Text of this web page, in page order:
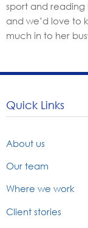
sport and reading
and we’d love to
much in to her
Quick Links
About us
Our team
Where we work
Client stories